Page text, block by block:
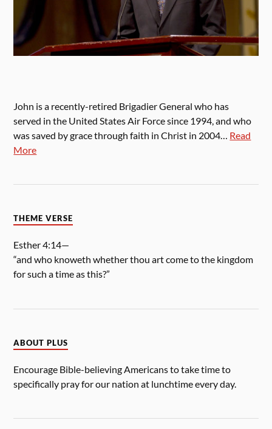
John is a recently-retired Brigadier General who has
served in the United States Air Force since 1994, and who
was saved by grace through faith in Christ in 2004… Read
More
THEME VERSE
Esther 4:14—
“and who knoweth whether thou art come to the kingdom
for such a time as this?”
ABOUT PLUS
Encourage Bible-believing Americans to take time to
specifically pray for our nation at lunchtime every day.